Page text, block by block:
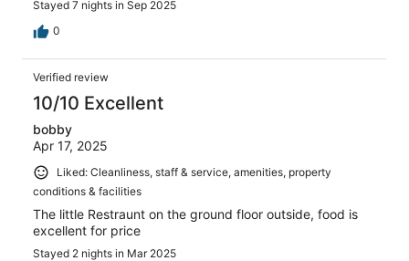
Stayed 7 nights in Sep 2025
0
Verified review
10/10 Excellent
bobby
Apr 17, 2025
Liked: Cleanliness, staff & service, amenities, property
conditions & facilities
The little Restraunt on the ground floor outside, food is
excellent for price
Stayed 2 nights in Mar 2025